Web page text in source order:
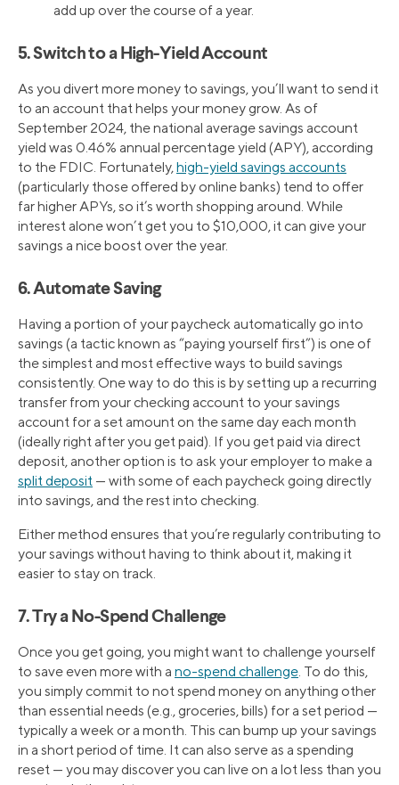
add up over the course of a year.
5. Switch to a High-Yield Account
As you divert more money to savings, you’ll want to send it
to an account that helps your money grow. As of
September 2024, the national average savings account
yield was 0.46% annual percentage yield (APY), according
to the FDIC. Fortunately,high-yield savings accounts
(particularly those offered by online banks) tend to offer
far higher APYs, so it’s worth shopping around. While
interest alone won’t get you to $10,000, it can give your
savings a nice boost over the year.
6. Automate Saving
Having a portion of your paycheck automatically go into
savings (a tactic known as “paying yourself first”) is one of
the simplest and most effective ways to build savings
consistently. One way to do this is by setting up a recurring
transfer from your checking account to your savings
account for a set amount on the same day each month
(ideally right after you get paid). If you get paid via direct
deposit, another option is to ask your employer to make a
split deposit — with some of each paycheck going directly
into savings, and the rest into checking.
Either method ensures that you’re regularly contributing to
your savings without having to think about it, making it
easier to stay on track.
7. Try a No-Spend Challenge
Once you get going, you might want to challenge yourself
to save even more with a no-spend challenge. To do this,
you simply commit to not spend money on anything other
than essential needs (e.g., groceries, bills) for a set period —
typically a week or a month. This can bump up your savings
in a short period of time. It can also serve as a spending
reset — you may discover you can live on a lot less than you